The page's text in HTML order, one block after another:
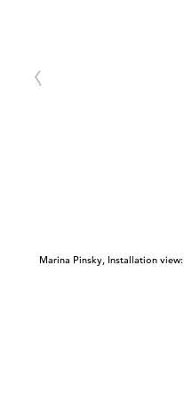
Marina Pinsky, Installation view: